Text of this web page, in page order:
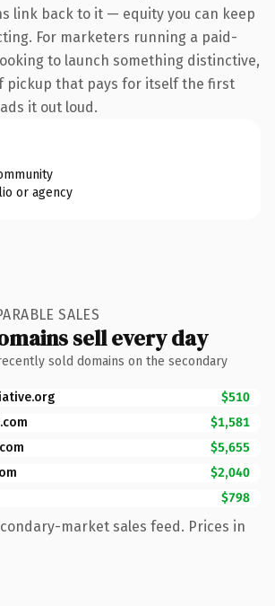
link back to it — equity you can keep
For marketers running a paid-
to launch something distinctive,
pickup that pays for itself the first
it out loud.
or agency
SALES
sell every day
sold domains on the secondary
$510
$1,581
$5,655
$2,040
$798
market sales feed. Prices in